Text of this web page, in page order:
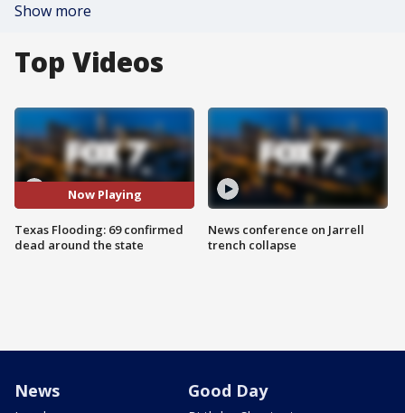
Show more
Top Videos
Now Playing
Texas Flooding: 69 confirmed
dead around the state
News conference on Jarrell
trench collapse
News Good Day